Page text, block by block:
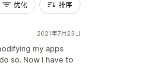
优化 排序
2021年7月23日
my apps
so. Now I have to